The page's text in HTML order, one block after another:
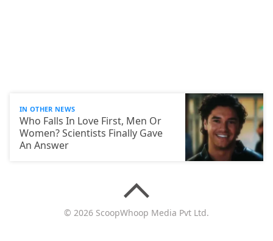
IN OTHER NEWS
Who Falls In Love First, Men Or
Women? Scientists Finally Gave
An Answer
© 2026 ScoopWhoop Media Pvt Ltd.